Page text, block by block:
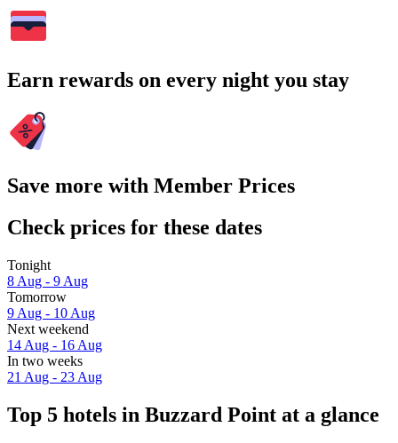
Earn rewards on every night you stay
Save more with Member Prices
Check prices for these dates
Tonight
8 Aug - 9 Aug
Tomorrow
9 Aug - 10 Aug
Next weekend
14 Aug - 16 Aug
In two weeks
21 Aug - 23 Aug
Top 5 hotels in Buzzard Point at a glance